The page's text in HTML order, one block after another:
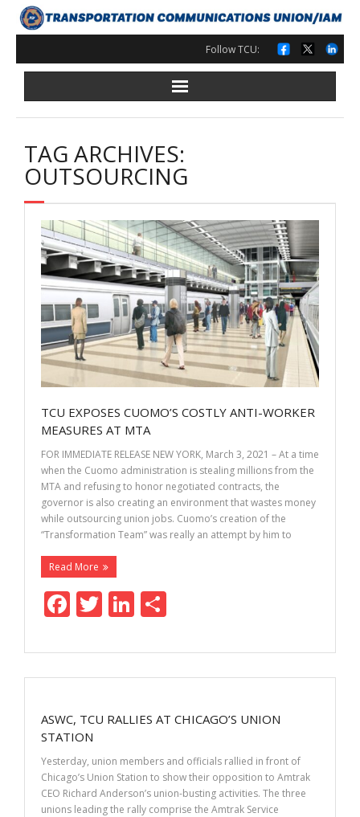
Skip
to
content
Follow TCU:
TAG ARCHIVES:
OUTSOURCING
TCU EXPOSES CUOMO’S COSTLY ANTI-WORKER
MEASURES AT MTA
FOR IMMEDIATE RELEASE NEW YORK, March 3, 2021 – At a time
when the Cuomo administration is stealing millions from the
MTA and refusing to honor negotiated contracts, the
governor is also creating an environment that wastes money
while outsourcing union jobs. Cuomo’s creation of the
“Transformation Team” was really an attempt by him to
Read More
F
ac
e
b
o
k
T
w
itt
er
Li
n
k
e
n
ar
e
ASWC, TCU RALLIES AT CHICAGO’S UNION
STATION
Yesterday, union members and officials rallied in front of
Chicago’s Union Station to show their opposition to Amtrak
CEO Richard Anderson’s union-busting activities. The three
unions leading the rally comprise the Amtrak Service